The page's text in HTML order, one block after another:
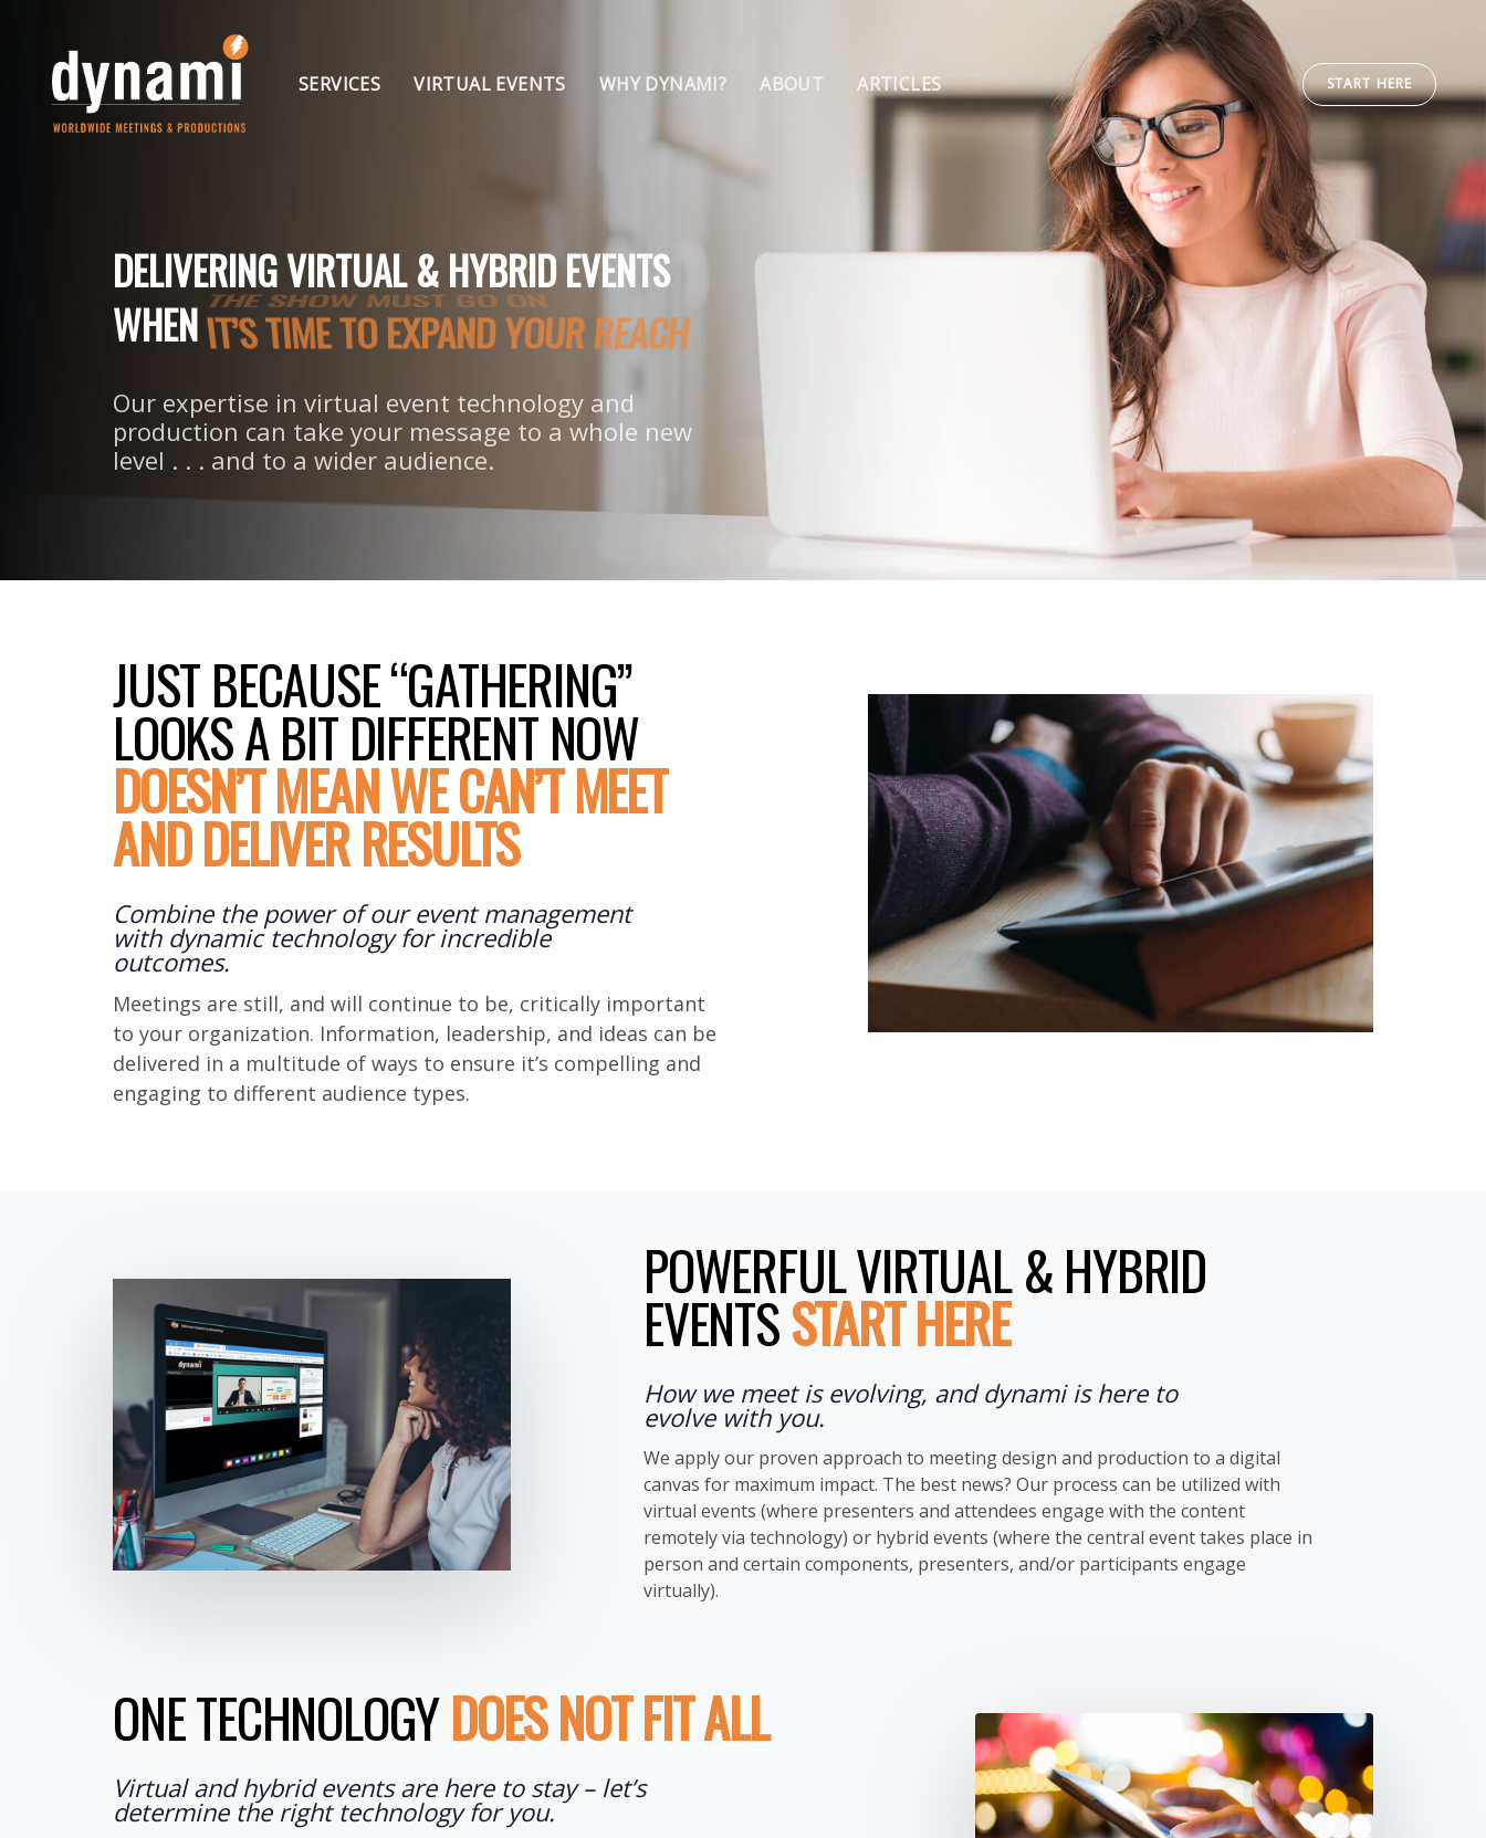
Skip
links
primary
navigation
Skip
SERVICES VIRTUAL EVENTS WHY DYNAMI? ABOUT ARTICLES START HERE
DELIVERING VIRTUAL & HYBRID EVENTS
WHENIT’S TIME TO EXPAND YOUR REACH
Our expertise in virtual event technology and
production can take your message to a whole new
level . . . and to a wider audience.
JUST BECAUSE “GATHERING”
LOOKS A BIT DIFFERENT NOW
DOESN’T MEAN WE CAN’T MEET
AND DELIVER RESULTS
Combine the power of our event management
with dynamic technology for incredible
outcomes.
Meetings are still, and will continue to be, critically important
to your organization. Information, leadership, and ideas can be
delivered in a multitude of ways to ensure it’s compelling and
engaging to different audience types.
POWERFUL VIRTUAL & HYBRID
EVENTSSTART HERE
How we meet is evolving, and dynami is here to
evolve with you.
We apply our proven approach to meeting design and production to a digital
canvas for maximum impact. The best news? Our process can be utilized with
virtual events (where presenters and attendees engage with the content
remotely via technology) or hybrid events (where the central event takes place in
person and certain components, presenters, and/or participants engage
virtually).
ONE TECHNOLOGYDOES NOT FIT ALL
Virtual and hybrid events are here to stay – let’s
determine the right technology for you.